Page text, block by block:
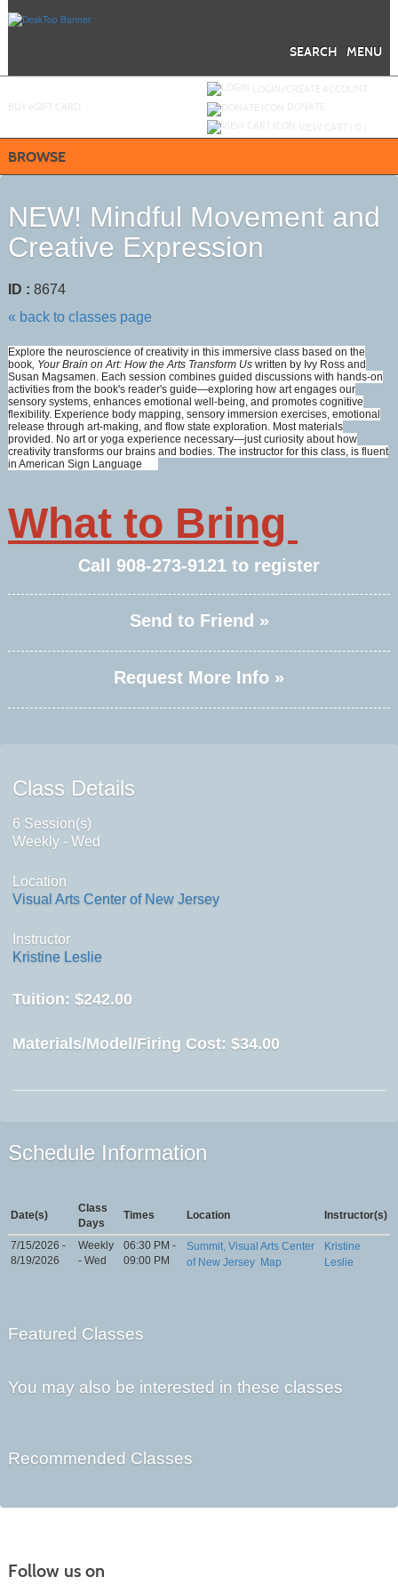
MENU
SEARCH
BROWSE
NEW! Mindful Movement and
Creative Expression
ID : 8674
« back to classes page
Explore the neuroscience of creativity in this immersive class based on the
book, Your Brain on Art: How the Arts Transform Uswritten by Ivy Ross and
Susan Magsamen. Each session combines guided discussions with hands-on
activities from the book's reader's guide—exploring how art engages our
sensory systems, enhances emotional well-being, and promotes cognitive
flexibility. Experience body mapping, sensory immersion exercises, emotional
release through art-making, and flow state exploration. Most materials
provided. No art or yoga experience necessary—just curiosity about how
creativity transforms our brains and bodies. The instructor for this class, is fluent
in American Sign Language
What to Bring
Call 908-273-9121 to register
Send to Friend »
Request More Info »
Class Details
6 Session(s)
Weekly - Wed
Location
Visual Arts Center of New Jersey
Instructor
Kristine Leslie
Tuition: $242.00
Materials/Model/Firing Cost: $34.00
Schedule Information
Date(s)
Class
Days
Times Location Instructor(s)
7/15/2026 -
8/19/2026
Weekly
- Wed
06:30 PM -
09:00 PM
Summit, Visual Arts Center
of New Jersey Map
Kristine
Leslie
Featured Classes
You may also be interested in these classes
Recommended Classes
Follow us on